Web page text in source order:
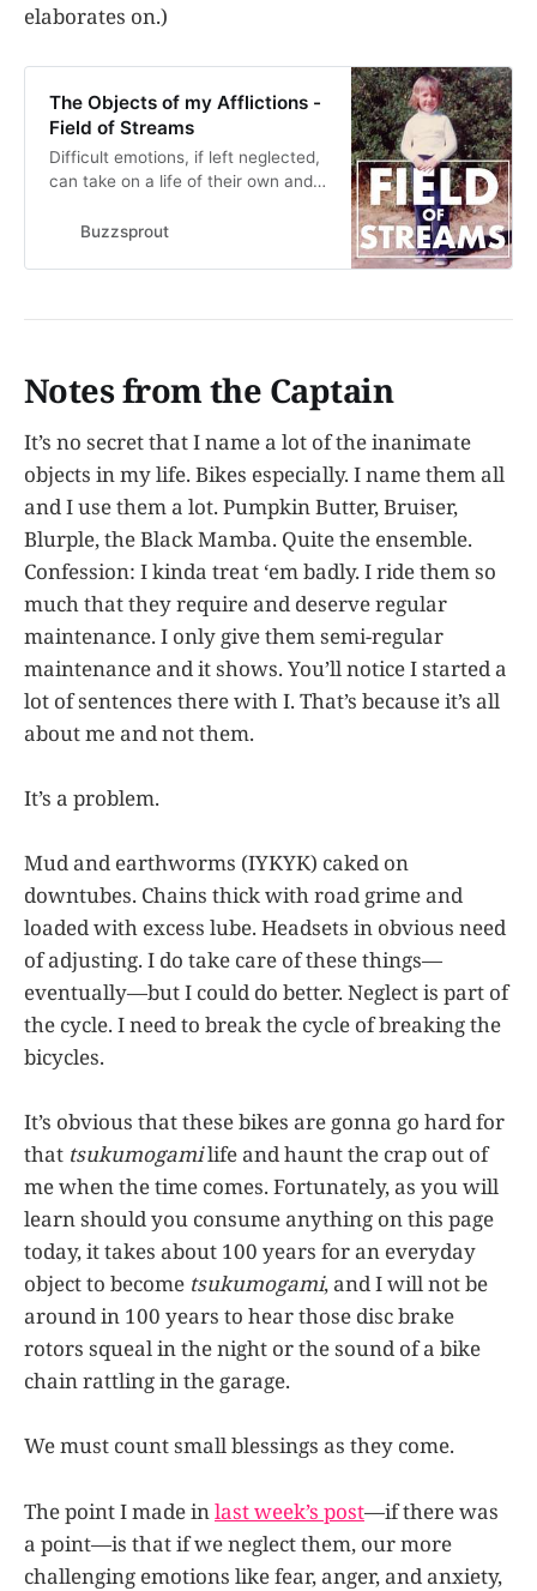
elaborates on.)
The Objects of my Afflictions -
Field of Streams
Difficult emotions, if left neglected,
can take on a life of their own and
to the Japanese myth of
of life and…
Buzzsprout
Notes from the Captain
It’s no secret that I name a lot of the inanimate
objects in my life. Bikes especially. I name them all
and I use them a lot. Pumpkin Butter, Bruiser,
Blurple, the Black Mamba. Quite the ensemble.
Confession: I kinda treat ‘em badly. I ride them so
much that they require and deserve regular
maintenance. I only give them semi-regular
maintenance and it shows. You’ll notice I started a
lot of sentences there with I. That’s because it’s all
about me and not them.
It’s a problem.
Mud and earthworms (IYKYK) caked on
downtubes. Chains thick with road grime and
loaded with excess lube. Headsets in obvious need
of adjusting. I do take care of these things—
eventually—but I could do better. Neglect is part of
the cycle. I need to break the cycle of breaking the
bicycles.
It’s obvious that these bikes are gonna go hard for
that tsukumogamilife and haunt the crap out of
me when the time comes. Fortunately, as you will
learn should you consume anything on this page
today, it takes about 100 years for an everyday
object to become tsukumogami, and I will not be
around in 100 years to hear those disc brake
rotors squeal in the night or the sound of a bike
chain rattling in the garage.
We must count small blessings as they come.
The point I made in last week’s post—if there was
a point—is that if we neglect them, our more
challenging emotions like fear, anger, and anxiety,